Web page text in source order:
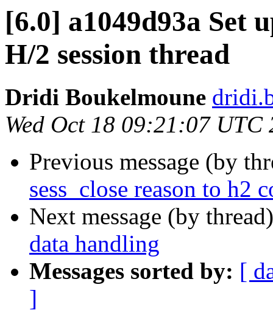
[6.0] a1049d93a
H/2 session thread
Dridi Boukelmoune
Wed Oct 18 09:21:07 UTC
Previous message (by
sess_close reason to h2
Next message (by
data handling
Messages sorted by: [
]